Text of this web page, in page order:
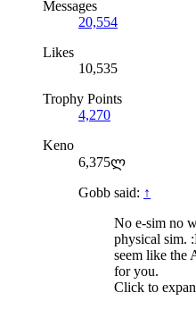
Messages
20,554
Likes
10,535
Trophy Points
4,270
Keno
6,375ლ
Gobb said: ↑
No e-sim no
physical sim.
seem like the
for you.
Click to